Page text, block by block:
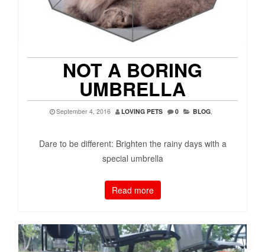
NOT A BORING
UMBRELLA
September 4, 2016 LOVING PETS 0 BLOG,
Dare to be different: Brighten the rainy days with a
special umbrella
Read more